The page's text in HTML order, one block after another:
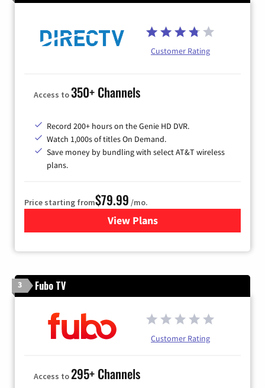
Customer Rating
Access to350+ Channels
Record 200+ hours on the Genie HD DVR.
Watch 1,000s of titles On Demand.
Save money by bundling with select AT&T wireless
plans.
Price starting from$79.99 /mo.
View Plansfor DIRECTV
3 Fubo TV
Customer Rating
Access to295+ Channels